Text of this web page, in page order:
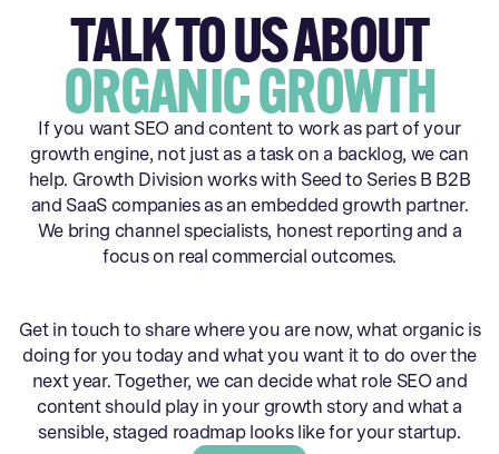
TALK TO US ABOUT
ORGANIC GROWTH
If you want SEO and content to work as part of your
growth engine, not just as a task on a backlog, we can
help. Growth Division works with Seed to Series B B2B
and SaaS companies as an embedded growth partner.
We bring channel specialists, honest reporting and a
focus on real commercial outcomes.
Get in touch to share where you are now, what organic is
doing for you today and what you want it to do over the
next year. Together, we can decide what role SEO and
content should play in your growth story and what a
sensible, staged roadmap looks like for your startup.